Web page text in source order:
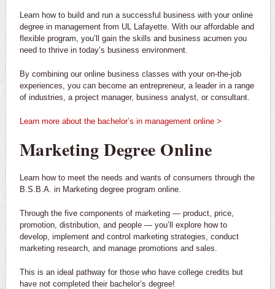
Learn how to build and run a successful business with your online
degree in management from UL Lafayette. With our affordable and
flexible program, you’ll gain the skills and business acumen you
need to thrive in today’s business environment.
By combining our online business classes with your on-the-job
experiences, you can become an entrepreneur, a leader in a range
of industries, a project manager, business analyst, or consultant.
Learn more about the bachelor’s in management online >
Marketing Degree Online
Learn how to meet the needs and wants of consumers through the
B.S.B.A. in Marketing degree program online.
Through the five components of marketing — product, price,
promotion, distribution, and people — you’ll explore how to
develop, implement and control marketing strategies, conduct
marketing research, and manage promotions and sales.
This is an ideal pathway for those who have college credits but
have not completed their bachelor’s degree!